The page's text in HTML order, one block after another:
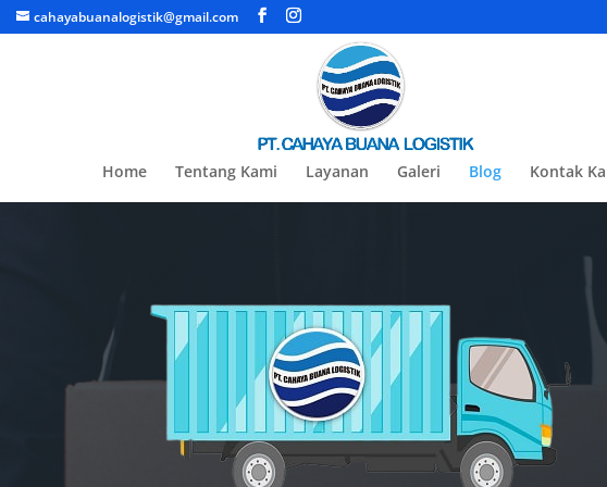
cahayabuanalogistik@gmail.com
Home Tentang Kami Layanan Galeri Blog Kontak